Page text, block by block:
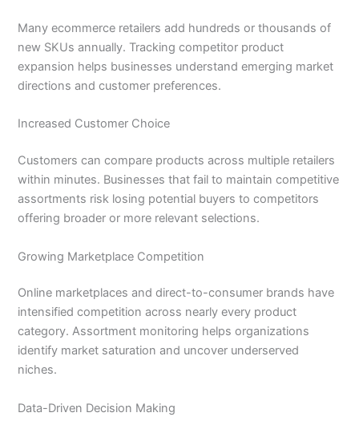
Many ecommerce retailers add hundreds or thousands of
new SKUs annually. Tracking competitor product
expansion helps businesses understand emerging market
directions and customer preferences.
Increased Customer Choice
Customers can compare products across multiple retailers
within minutes. Businesses that fail to maintain competitive
assortments risk losing potential buyers to competitors
offering broader or more relevant selections.
Growing Marketplace Competition
Online marketplaces and direct-to-consumer brands have
intensified competition across nearly every product
category. Assortment monitoring helps organizations
identify market saturation and uncover underserved
niches.
Data-Driven Decision Making